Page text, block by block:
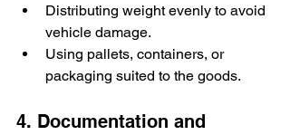
Distributing weight evenly to avoid
vehicle damage.
Using pallets, containers, or
packaging suited to the goods.
4. Documentation and